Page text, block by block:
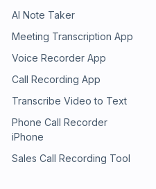
AI Note Taker
Meeting Transcription App
Voice Recorder App
Call Recording App
Transcribe Video to Text
Phone Call Recorder
iPhone
Sales Call Recording Tool